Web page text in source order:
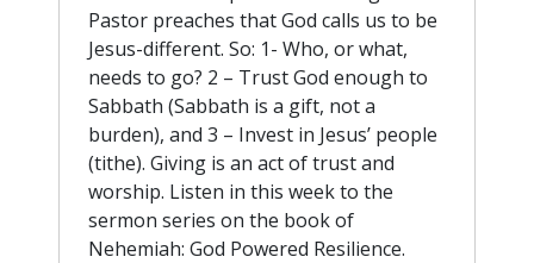
Pastor preaches that God calls us to be
Jesus-different. So: 1- Who, or what,
needs to go? 2 – Trust God enough to
Sabbath (Sabbath is a gift, not a
burden), and 3 – Invest in Jesus’ people
(tithe). Giving is an act of trust and
worship. Listen in this week to the
sermon series on the book of
Nehemiah: God Powered Resilience.